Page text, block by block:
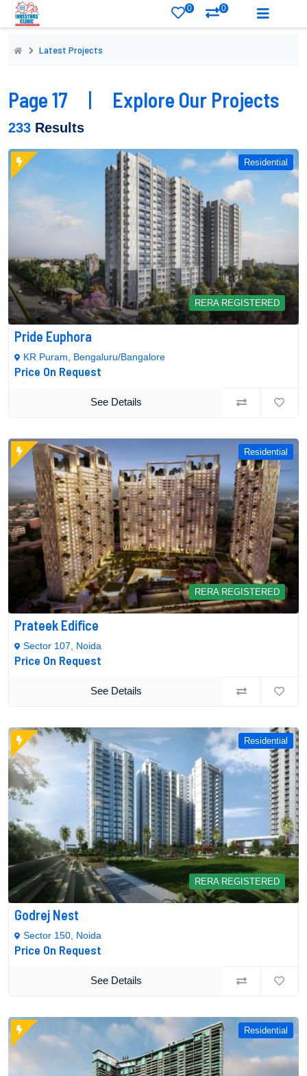
0 0
Latest Projects
Page 17 | Explore Our Projects
233 Results
Residential
RERA REGISTERED
Pride Euphora
KR Puram, Bengaluru/Bangalore
Price On Request
See Details
Residential
RERA REGISTERED
Prateek Edifice
Sector 107, Noida
Price On Request
See Details
Residential
RERA REGISTERED
Godrej Nest
Sector 150, Noida
Price On Request
See Details
Residential